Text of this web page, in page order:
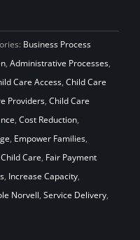
Business Process
, Administrative Processes,
Care Access, Child Care
Providers, Child Care
, Cost Reduction,
, Empower Families,
Care, Fair Payment
, Increase Capacity,
Norvell, Service Delivery,